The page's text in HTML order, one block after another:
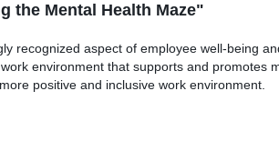
the Mental Health Maze"
recognized aspect of employee well-being
environment that supports and promotes
positive and inclusive work environment.